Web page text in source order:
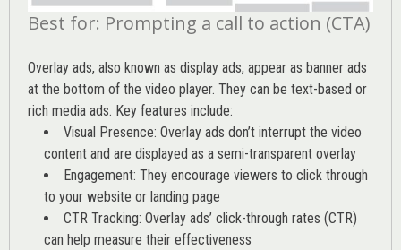
Best for: Prompting a call to action (CTA)
Overlay ads, also known as display ads, appear as banner ads
at the bottom of the video player. They can be text-based or
rich media ads. Key features include:
Visual Presence: Overlay ads don’t interrupt the video
content and are displayed as a semi-transparent overlay
Engagement: They encourage viewers to click through
to your website or landing page
CTR Tracking: Overlay ads’ click-through rates (CTR)
can help measure their effectiveness